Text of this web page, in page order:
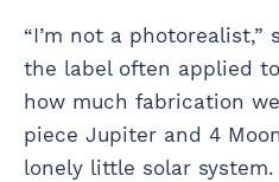
“I’m not a photorealist,”
the label often applied
how much fabrication
piece Jupiter and 4
lonely little solar